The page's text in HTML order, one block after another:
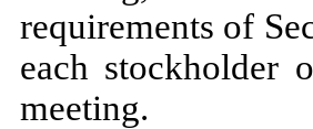
requirements of
each
meeting.